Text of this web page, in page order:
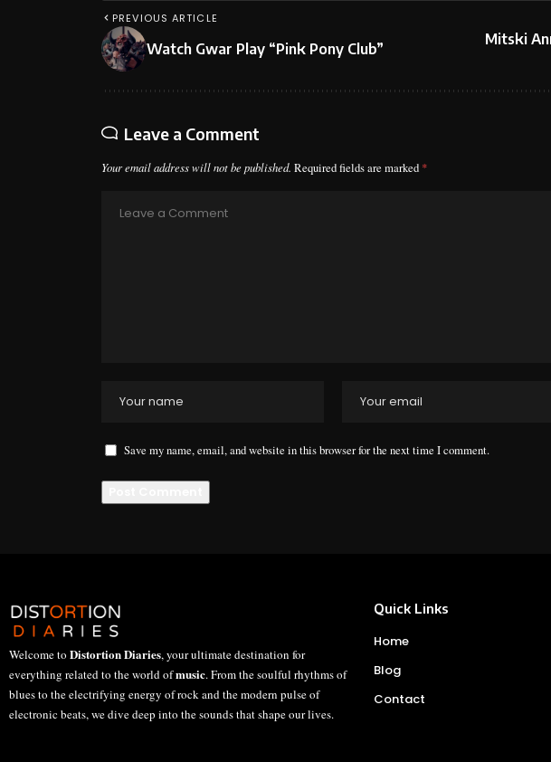
PREVIOUS ARTICLE
Watch Gwar Play “Pink Pony Club”
Mitski
Leave a Comment
Your email address will not be published. Required fields are marked *
Save my name, email, and website in this browser for the next time I comment.
Welcome to Distortion Diaries, your ultimate destination for
everything related to the world ofmusic. From the soulful rhythms of
blues to the electrifying energy of rock and the modern pulse of
electronic beats, we dive deep into the sounds that shape our lives.
Quick Links
Home
Blog
Contact